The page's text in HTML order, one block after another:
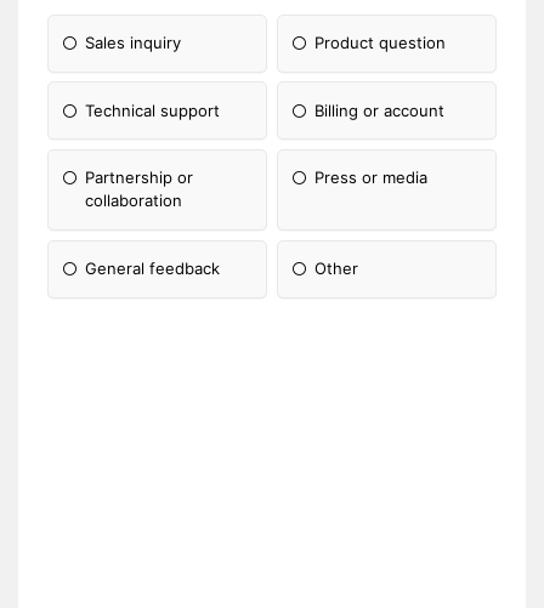
Sales inquiry Product question
Technical support Billing or account
Partnership or
collaboration
Press or media
General feedback Other